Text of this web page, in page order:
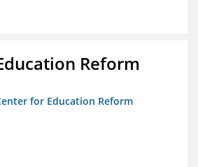
Reform
for Education Reform